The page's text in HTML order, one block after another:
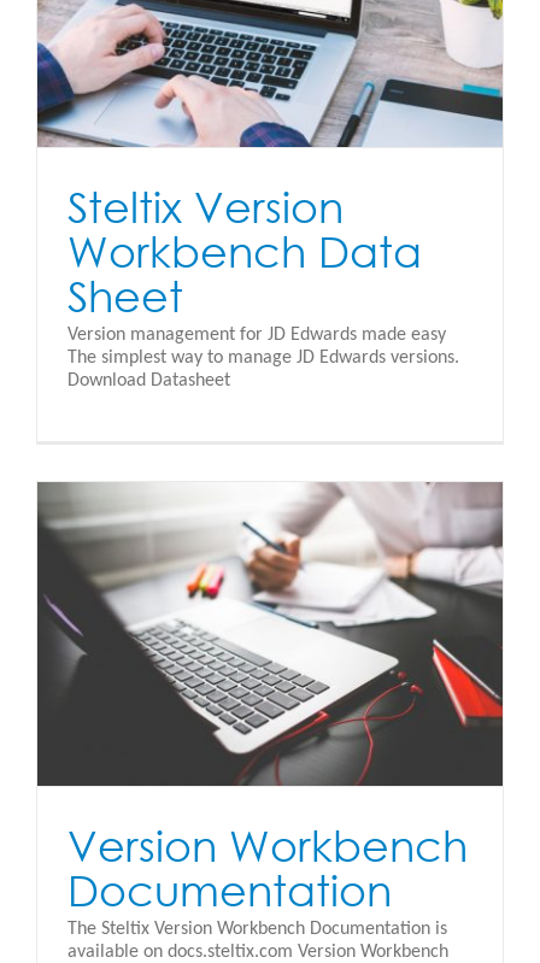
Steltix Version
Workbench Data
Sheet
Version management for JD Edwards made easy
The simplest way to manage JD Edwards versions.
Download Datasheet
Version Workbench
Documentation
The Steltix Version Workbench Documentation is
available on docs.steltix.com Version Workbench